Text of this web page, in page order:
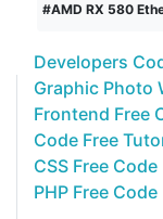
#AMD RX 580
Developers
Graphic Photo
Frontend Free
Code Free
CSS Free Code
PHP Free Code